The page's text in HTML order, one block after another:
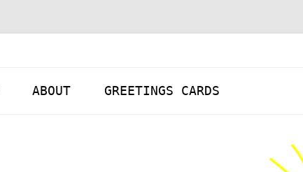
ABOUT GREETINGS CARDS